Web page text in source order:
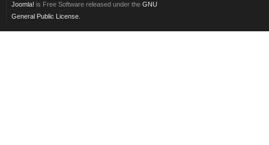
Joomla! is Free Software released under the GNU
General Public License.